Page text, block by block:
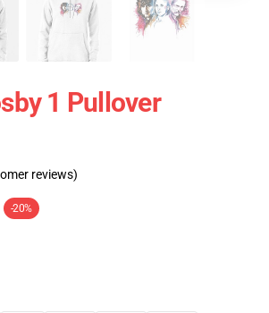
1 Pullover
reviews)
-20%